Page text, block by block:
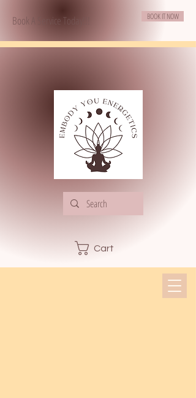
Book A Service Today!!! BOOK IT NOW
Cart